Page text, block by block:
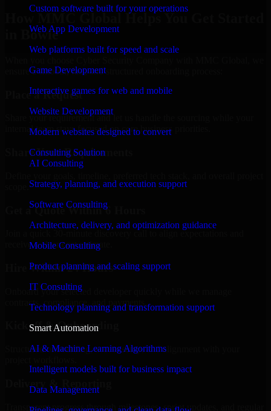
Custom software built for your operations
Web App Development
Web platforms built for speed and scale
Game Development
Interactive games for web and mobile
Website Development
Modern websites designed to convert
Consulting Solution
AI Consulting
Strategy, planning, and execution support
Software Consulting
Architecture, delivery, and optimization guidance
Mobile Consulting
Product planning and scaling support
IT Consulting
Technology planning and transformation support
Smart Automation
AI & Machine Learning Algorithms
Intelligent models built for business impact
Data Management
How MMC Global Helps You Get Started
in Bowie
ensure a smooth, fast, and structured onboarding process:
Place a Request
Share your requirement and let us handle the sourcing while your
internal team stays focused on core business priorities.
Share Your Requirements
Get a Quote Within 6 Hours
Join a quick 30-minute discovery call to align expectations and
receive a clear cost estimate.
Hire Within 24 Hours
Onboard your selected developer quickly while we manage
contracts, compliance, and payments.
Kickoff & Onboarding
Structured onboarding, access setup, and alignment with your
Delivery & Reporting
Transparent progress through milestones, sprint updates, and regular